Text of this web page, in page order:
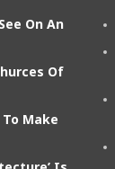
On An
Of
Make